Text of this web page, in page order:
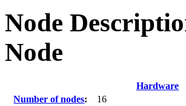
Node
Node
Hardware
Number of nodes:
16